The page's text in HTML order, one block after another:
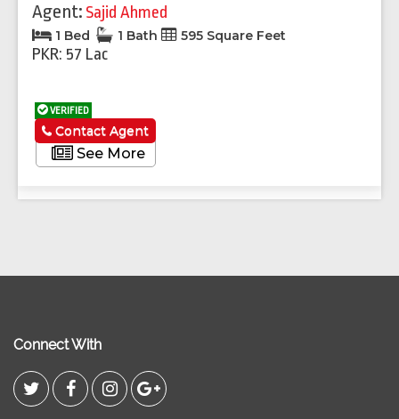
Agent: Sajid Ahmed
1 Bed 1 Bath 595 Square Feet
PKR: 57 Lac
VERIFIED
See More
Contact Agent
Connect With